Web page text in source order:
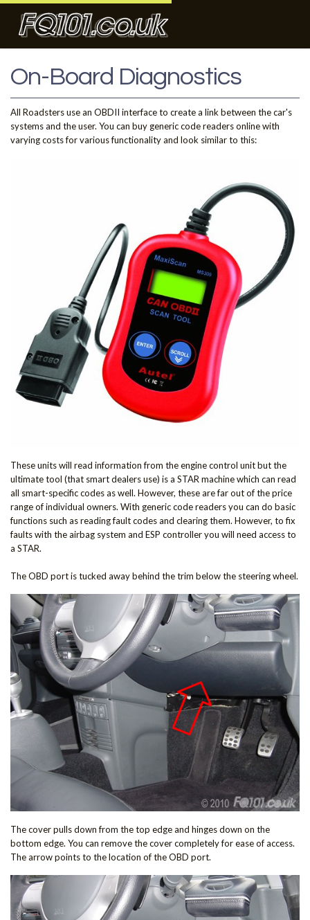
On-Board Diagnostics
All Roadsters use an OBDII interface to create a link between the car's
systems and the user. You can buy generic code readers online with
varying costs for various functionality and look similar to this:
These units will read information from the engine control unit but the
ultimate tool (that smart dealers use) is a STAR machine which can read
all smart-specific codes as well. However, these are far out of the price
range of individual owners. With generic code readers you can do basic
functions such as reading fault codes and clearing them. However, to fix
faults with the airbag system and ESP controller you will need access to
a STAR.
The OBD port is tucked away behind the trim below the steering wheel.
The cover pulls down from the top edge and hinges down on the
bottom edge. You can remove the cover completely for ease of access.
The arrow points to the location of the OBD port.